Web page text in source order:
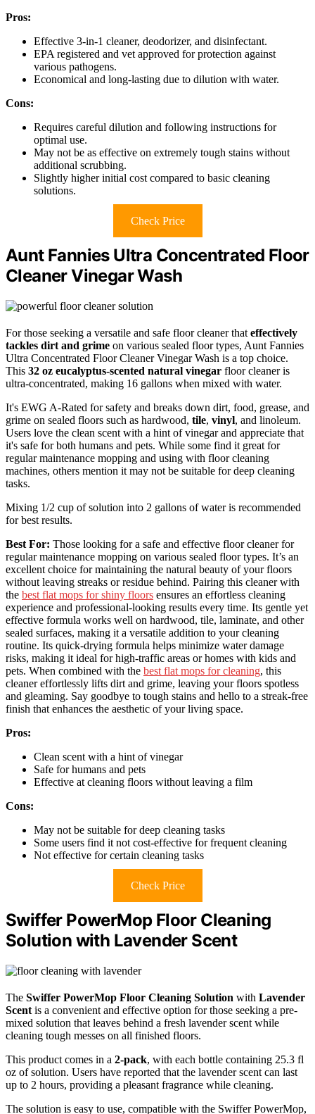
Pros:
Effective 3-in-1 cleaner, deodorizer, and disinfectant.
EPA registered and vet approved for protection against
various pathogens.
Economical and long-lasting due to dilution with water.
Cons:
Requires careful dilution and following instructions for
optimal use.
May not be as effective on extremely tough stains without
additional scrubbing.
Slightly higher initial cost compared to basic cleaning
solutions.
Check Price
Aunt Fannies Ultra Concentrated Floor
Cleaner Vinegar Wash
For those seeking a versatile and safe floor cleaner that effectively
tackles dirt and grime on various sealed floor types, Aunt Fannies
Ultra Concentrated Floor Cleaner Vinegar Wash is a top choice.
This 32 oz eucalyptus-scented natural vinegar floor cleaner is
ultra-concentrated, making 16 gallons when mixed with water.
It's EWG A-Rated for safety and breaks down dirt, food, grease, and
grime on sealed floors such as hardwood, tile, vinyl, and linoleum.
Users love the clean scent with a hint of vinegar and appreciate that
it's safe for both humans and pets. While some find it great for
regular maintenance mopping and using with floor cleaning
machines, others mention it may not be suitable for deep cleaning
tasks.
Mixing 1/2 cup of solution into 2 gallons of water is recommended
for best results.
Best For: Those looking for a safe and effective floor cleaner for
regular maintenance mopping on various sealed floor types. It’s an
excellent choice for maintaining the natural beauty of your floors
without leaving streaks or residue behind. Pairing this cleaner with
the best flat mops for shiny floors ensures an effortless cleaning
experience and professional-looking results every time. Its gentle yet
effective formula works well on hardwood, tile, laminate, and other
sealed surfaces, making it a versatile addition to your cleaning
routine. Its quick-drying formula helps minimize water damage
risks, making it ideal for high-traffic areas or homes with kids and
pets. When combined with the best flat mops for cleaning, this
cleaner effortlessly lifts dirt and grime, leaving your floors spotless
and gleaming. Say goodbye to tough stains and hello to a streak-free
finish that enhances the aesthetic of your living space.
Pros:
Clean scent with a hint of vinegar
Safe for humans and pets
Effective at cleaning floors without leaving a film
Cons:
May not be suitable for deep cleaning tasks
Some users find it not cost-effective for frequent cleaning
Not effective for certain cleaning tasks
Check Price
Swiffer PowerMop Floor Cleaning
Solution with Lavender Scent
The Swiffer PowerMop Floor Cleaning Solution with Lavender
Scent is a convenient and effective option for those seeking a pre-
mixed solution that leaves behind a fresh lavender scent while
cleaning tough messes on all finished floors.
This product comes in a 2-pack, with each bottle containing 25.3 fl
oz of solution. Users have reported that the lavender scent can last
up to 2 hours, providing a pleasant fragrance while cleaning.
The solution is easy to use, compatible with the Swiffer PowerMop,